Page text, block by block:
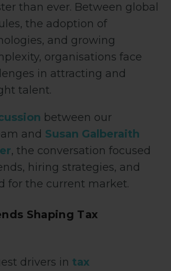
than ever. Between global
the adoption of
and growing
organisations face
in attracting and
talent.
between our
and Susan Galberaith
, the conversation focused
hiring strategies, and
for the current market.
Shaping Tax
drivers in tax